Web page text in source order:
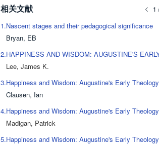
相关文献 1
1.Nascent stages and their pedagogical significance
Bryan, EB
2.
Lee, James K.
3.
Clausen, Ian
4.
Madigan, Patrick
5.